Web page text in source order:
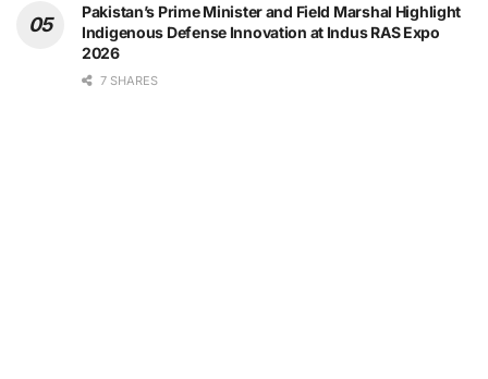
Pakistan’s Prime Minister and Field Marshal Highlight
Indigenous Defense Innovation at Indus RAS Expo
2026
7 SHARES